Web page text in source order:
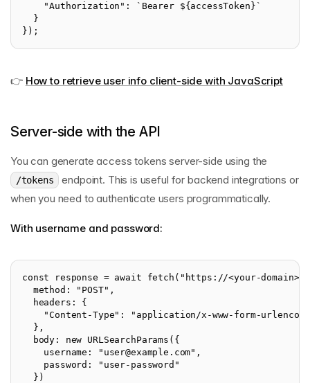
    "Authorization": `Bearer ${accessToken}`
  }
});
👉 How to retrieve user info client-side with JavaScript
Server-side with the API
You can generate access tokens server-side using the
/tokens
endpoint. This is useful for backend integrations or
when you need to authenticate users programmatically.
With username and password:
const response = await fetch("https://<your-
  method: "POST",
  headers: {
"Content-Type": "application/x-www-form-
  },
  body: new URLSearchParams({
    username: "
user@example.com",
    password: "user-password"
  })